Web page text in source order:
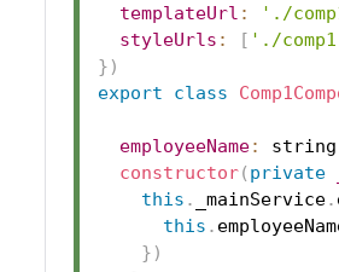
templateUrl : './
styleUrls : [ './
} )
export
class
employeeName: string
constructor( private
this . _mainService.
this .
} )